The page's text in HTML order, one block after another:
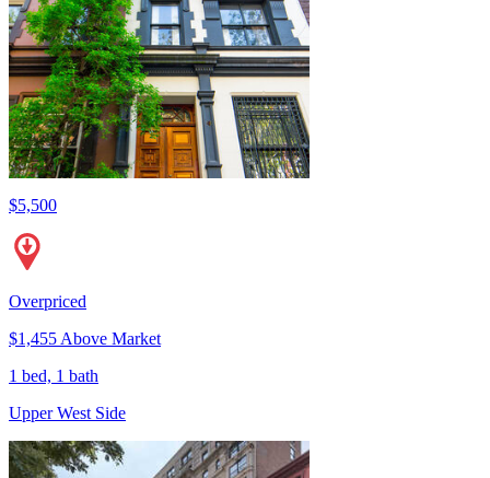
$5,500
Overpriced
$1,455 Above Market
1 bed, 1 bath
Upper West Side